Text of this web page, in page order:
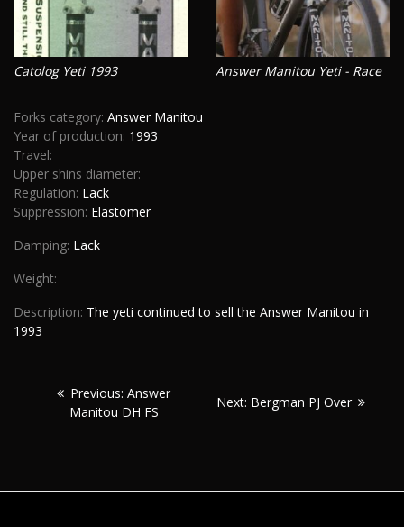
Catolog Yeti 1993 Answer Manitou Yeti - Race
Forks category: Answer Manitou
Year of production: 1993
Travel:
Upper shins diameter:
Regulation: Lack
Suppression: Elastomer
Damping: Lack
Weight:
Description: The yeti continued to sell the Answer Manitou in
1993
Post
navigation
Previous: Previous:
Answer
Manitou DH FS
Next: Next:
Bergman PJ Over